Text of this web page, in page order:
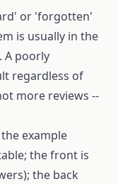
or 'forgotten'
is usually in the
A poorly
regardless of
more reviews --
example
the front is
the back